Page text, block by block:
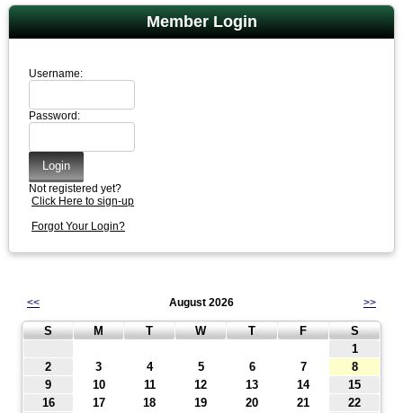
Member Login
Username:
Password:
Not registered yet?
Click Here to sign-up
Forgot Your Login?
<< August 2026 >>
S M T W T F
S
1
2
3 4 5 6 7
8
9
10 11 12 13 14
15
16
17 18 19 20 21
22